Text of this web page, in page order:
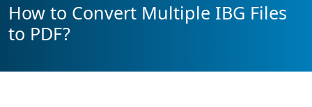
How to Convert Multiple IBG Files
to PDF?